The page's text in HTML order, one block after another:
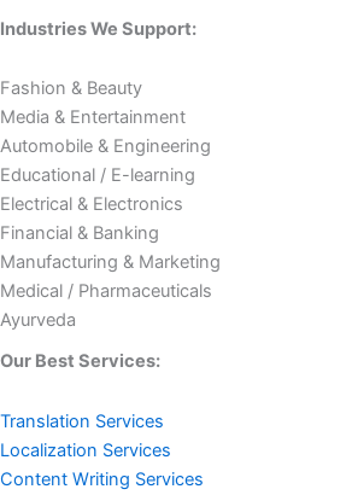
Industries We Support:
Fashion & Beauty
Media & Entertainment
Automobile & Engineering
Educational / E-learning
Electrical & Electronics
Financial & Banking
Manufacturing & Marketing
Medical / Pharmaceuticals
Ayurveda
Our Best Services:
Translation Services
Localization Services
Content Writing Services